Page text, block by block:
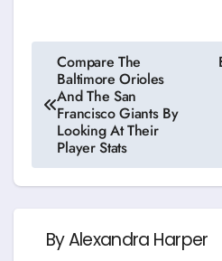
Post
navigation
Compare The
Baltimore Orioles
And The San
Francisco Giants By
Looking At Their
Player Stats
ByAlexandra Harper